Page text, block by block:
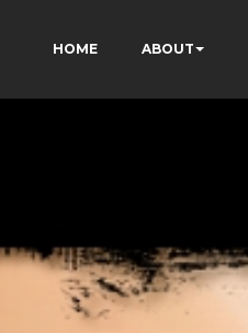
HOME ABOUT